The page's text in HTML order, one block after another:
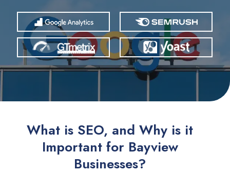
What is SEO, and Why is it
Important for Bayview
Businesses?